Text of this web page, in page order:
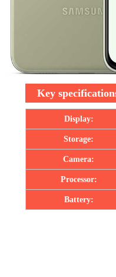
Key
Display:
Storage:
Camera:
Processor:
Battery: